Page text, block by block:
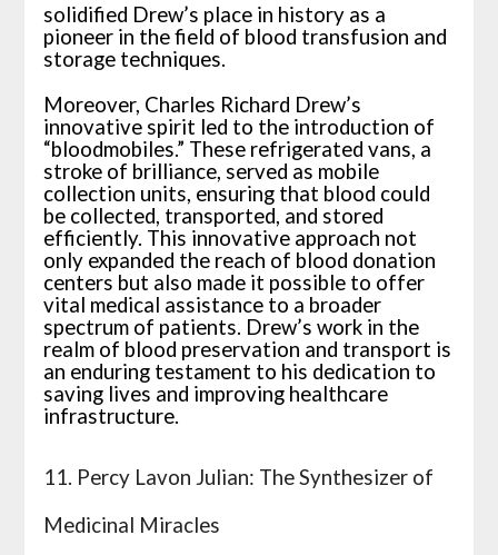
solidified Drew’s place in history as a
pioneer in the field of blood transfusion and
storage techniques.
Moreover, Charles Richard Drew’s
innovative spirit led to the introduction of
“bloodmobiles.” These refrigerated vans, a
stroke of brilliance, served as mobile
collection units, ensuring that blood could
be collected, transported, and stored
efficiently. This innovative approach not
only expanded the reach of blood donation
centers but also made it possible to offer
vital medical assistance to a broader
spectrum of patients. Drew’s work in the
realm of blood preservation and transport is
an enduring testament to his dedication to
saving lives and improving healthcare
infrastructure.
11. Percy Lavon Julian: The Synthesizer of
Medicinal Miracles